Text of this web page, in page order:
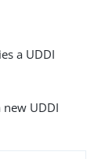
a UDDI
UDDI